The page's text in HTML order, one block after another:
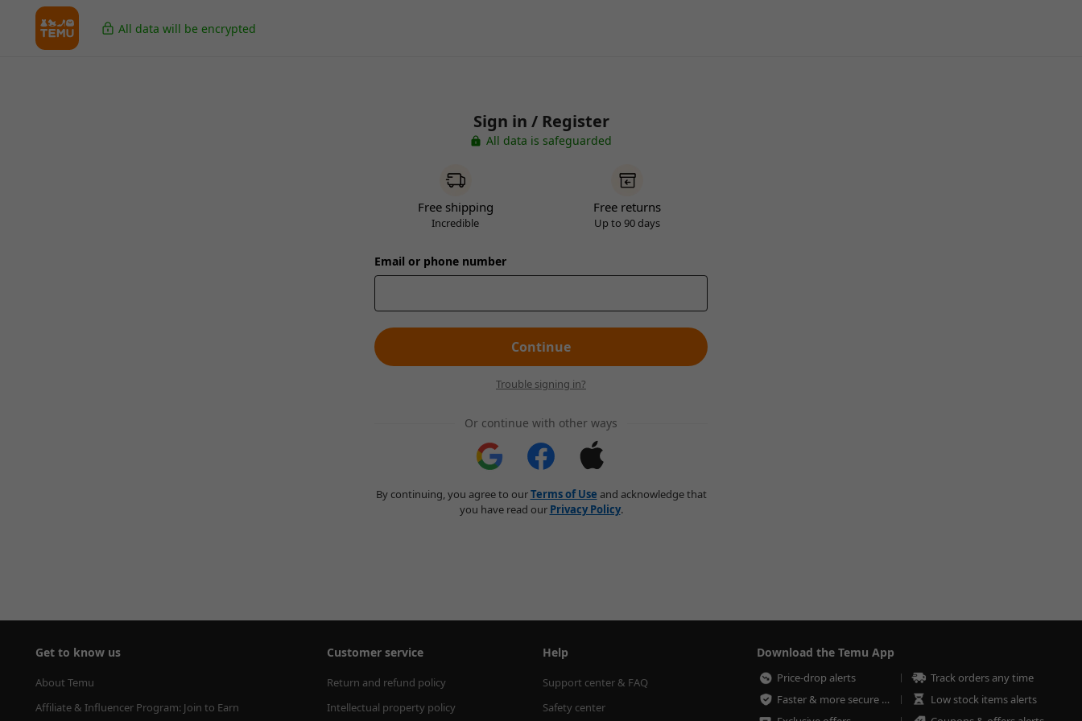
All data will be encrypted
Sign in / Register
All data is safeguarded
Free shipping
Incredible
Free returns
Up to 90 days
Email or phone number
Continue
Trouble signing in?
Or continue with other ways
By continuing, you agree to ourTerms of Use and acknowledge that
you have read our Privacy Policy.
Get to know us
About Temu
Affiliate & Influencer Program: Join to Earn
Customer service
Return and refund policy
Intellectual property policy
Help
Support center & FAQ
Safety center
Download the Temu App
Price-drop alerts
Track orders any time
Faster & more secure checkout
Low stock items alerts